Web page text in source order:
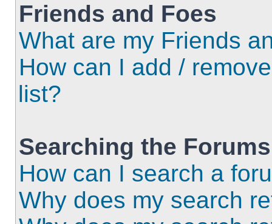
Friends and Foes
What are my Friends
How can I add /
list?
Searching the Forums
How can I search a
Why does my search